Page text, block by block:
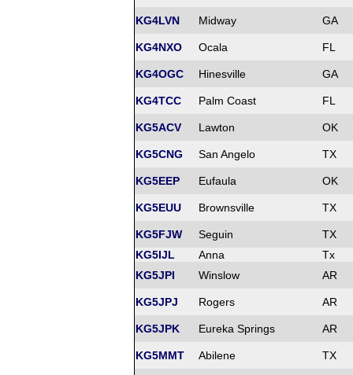
KG4LVN Midway GA
KG4NXO Ocala FL
KG4OGC Hinesville GA
KG4TCC Palm Coast FL
KG5ACV Lawton OK
KG5CNG San Angelo TX
KG5EEP Eufaula OK
KG5EUU Brownsville TX
KG5FJW Seguin
TX
KG5IJL
Anna
Tx
KG5JPI
Winslow AR
KG5JPJ Rogers AR
KG5JPK Eureka Springs AR
KG5MMT Abilene TX